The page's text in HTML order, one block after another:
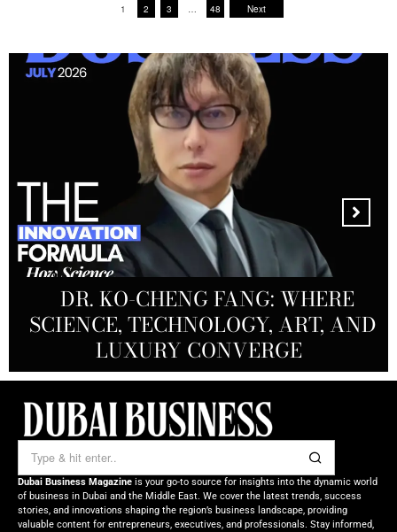
1 2 3 48 Next
MANDALA CREATIVE
PRODUCTIONS FZ LLC:
REDEFINING THE FUTURE OF
CREATIVE STORYTELLING FROM
DUBAI
DR. KO-CHENG FANG: WHERE
SCIENCE, TECHNOLOGY, ART, AND
LUXURY CONVERGE
DR. SYED HASNAIN HAIDER-
SHAH: REDEFINING THE SCIENCE
OF TOMORROW’S MEDICINE
THE SOL FOUNDATION:
NOURISHING MINDS,
EMPOWERING FUTURES
Dubai Business Magazine is your go-to source for insights into the dynamic world
of business in Dubai and the Middle East. We cover the latest trends, success
stories, and innovations shaping the region’s business landscape, providing
valuable content for entrepreneurs, executives, and professionals. Stay informed,